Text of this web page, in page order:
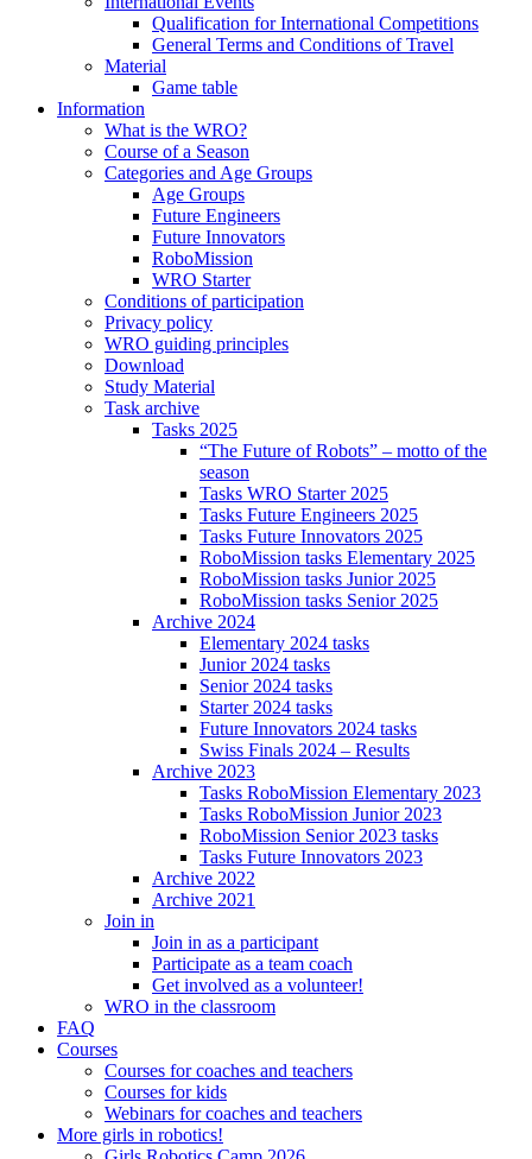
Qualification for International Competitions
General Terms and Conditions of Travel
Material
Game table
Information
What is the WRO?
Course of a Season
Categories and Age Groups
Age Groups
Future Engineers
Future Innovators
RoboMission
WRO Starter
Conditions of participation
Privacy policy
WRO guiding principles
Download
Study Material
Task archive
Tasks 2025
“The Future of Robots” – motto of the
season
Tasks WRO Starter 2025
Tasks Future Engineers 2025
Tasks Future Innovators 2025
RoboMission tasks Elementary 2025
RoboMission tasks Junior 2025
RoboMission tasks Senior 2025
Archive 2024
Elementary 2024 tasks
Junior 2024 tasks
Senior 2024 tasks
Starter 2024 tasks
Future Innovators 2024 tasks
Swiss Finals 2024 – Results
Archive 2023
Tasks RoboMission Elementary 2023
Tasks RoboMission Junior 2023
RoboMission Senior 2023 tasks
Tasks Future Innovators 2023
Archive 2022
Archive 2021
Join in
Join in as a participant
Participate as a team coach
Get involved as a volunteer!
WRO in the classroom
FAQ
Courses
Courses for coaches and teachers
Courses for kids
Webinars for coaches and teachers
More girls in robotics!